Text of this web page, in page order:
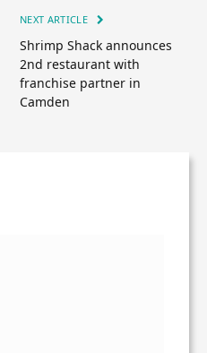
NEXT ARTICLE
Shrimp Shack announces
2nd restaurant with
franchise partner in
Camden